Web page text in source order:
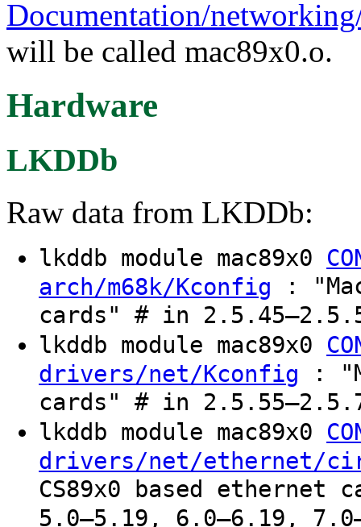
Documentation/
will be called mac89x0.o.
Hardware
LKDDb
Raw data from LKDDb:
lkddb module mac89x0
arch/m68k/Kconfig :
cards" # in
lkddb module mac89x0
drivers/net/Kconfig :
cards" # in
lkddb module mac89x0
drivers/net/ethernet/
CS89x0 based
5.0–5.19, 6.0–6.19,